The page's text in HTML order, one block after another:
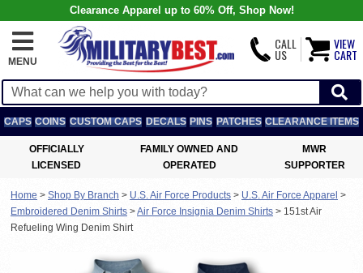
Clearance Apparel up to 60% Off, Shop Now!
MENU
CALL
US
VIEW
CART
CAPS COINS CUSTOM CAPS DECALS PINS PATCHES CLEARANCE ITEMS
OFFICIALLY
LICENSED
FAMILY OWNED AND
OPERATED
MWR
SUPPORTER
Home > Shop By Branch > U.S. Air Force Products > U.S. Air Force Apparel >
Embroidered Denim Shirts >Air Force Insignia Denim Shirts > 151st Air
Refueling Wing Denim Shirt